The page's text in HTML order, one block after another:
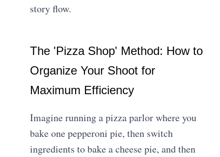
story flow.
The 'Pizza Shop' Method: How to
Organize Your Shoot for
Maximum Efficiency
Imagine running a pizza parlor where you
bake one pepperoni pie, then switch
ingredients to bake a cheese pie, and then